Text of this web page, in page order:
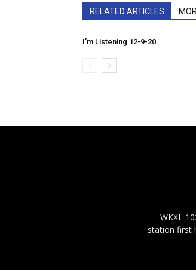
RELATED ARTICLES
I’m Listening 12-9-20
WKXL
station first